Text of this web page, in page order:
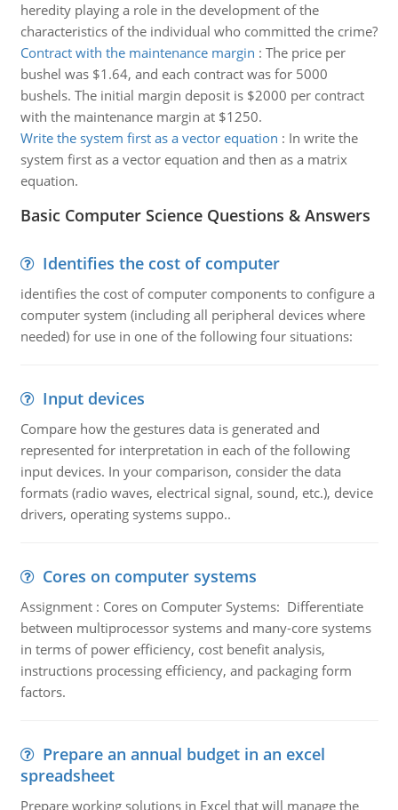
heredity playing a role in the development of the
characteristics of the individual who committed the crime?
Contract with the maintenance margin : The price per
bushel was $1.64, and each contract was for 5000
bushels. The initial margin deposit is $2000 per contract
with the maintenance margin at $1250.
Write the system first as a vector equation : In write the
system first as a vector equation and then as a matrix
equation.
Basic Computer Science Questions & Answers
Identifies the cost of computer
identifies the cost of computer components to configure a
computer system (including all peripheral devices where
needed) for use in one of the following four situations:
Input devices
Compare how the gestures data is generated and
represented for interpretation in each of the following
input devices. In your comparison, consider the data
formats (radio waves, electrical signal, sound, etc.), device
drivers, operating systems suppo..
Cores on computer systems
Assignment : Cores on Computer Systems: Differentiate
between multiprocessor systems and many-core systems
in terms of power efficiency, cost benefit analysis,
instructions processing efficiency, and packaging form
factors.
Prepare an annual budget in an excel
spreadsheet
Prepare working solutions in Excel that will manage the